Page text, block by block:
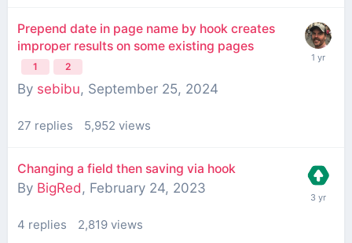
Prepend date in page name by hook creates
improper results on some existing pages
1 2
By sebibu, September 25, 2024
27 replies 5,952 views
Changing a field then saving via hook
By BigRed , February 24, 2023
4 replies 2,819 views